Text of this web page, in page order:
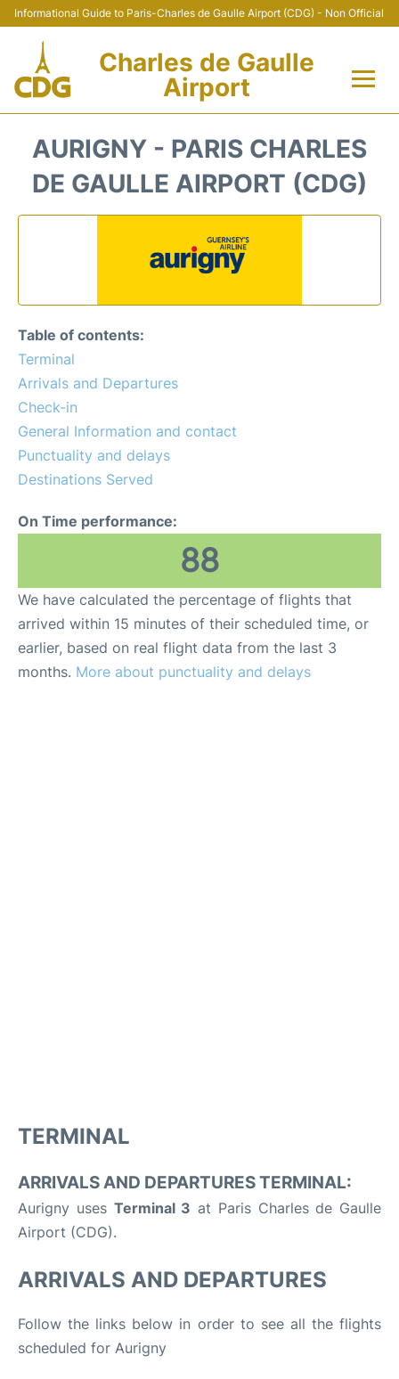
Informational Guide to Paris-Charles de Gaulle Airport (CDG) - Non Official
Charles de Gaulle
Airport
Terminals +
Parking
Reviews
Services
FAQs
AURIGNY - PARIS CHARLES
DE GAULLE AIRPORT (CDG)
Table of contents:
Terminal
Arrivals and Departures
Check-in
General Information and contact
Punctuality and delays
Destinations Served
On Time performance:
88
We have calculated the percentage of flights that
arrived within 15 minutes of their scheduled time, or
earlier, based on real flight data from the last 3
months. More about punctuality and delays
TERMINAL
ARRIVALS AND DEPARTURES TERMINAL:
Aurigny uses Terminal 3 at Paris Charles de Gaulle
Airport (CDG).
ARRIVALS AND DEPARTURES
Follow the links below in order to see all the flights
scheduled for Aurigny